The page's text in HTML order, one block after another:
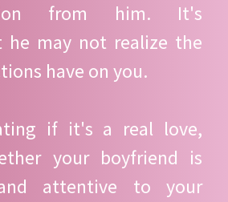
from him. It's
he may not realize the
have on you.
if it's a real love,
your boyfriend is
attentive to your